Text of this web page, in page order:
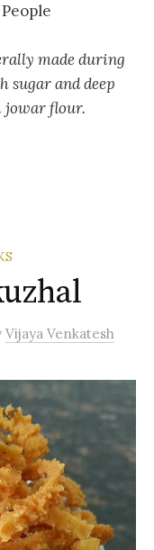
made during
and deep
jowar flour.
Vijaya Venkatesh